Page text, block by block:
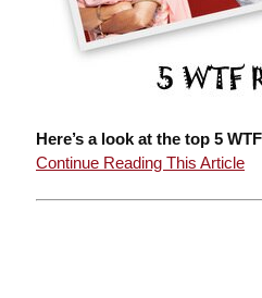
Here’s a look at the top 5
Continue Reading This Article